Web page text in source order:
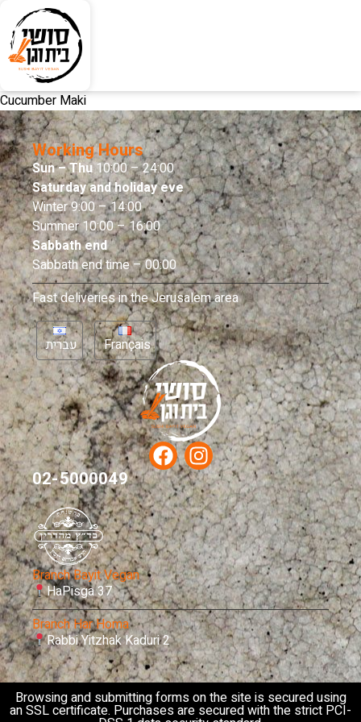
Cucumber Maki
Working Hours
Sun – Thu10:00 – 24:00
Saturday and holiday eve
Winter 9:00 – 14:00
Summer 10:00 – 16:00
Sabbath end
Sabbath end time – 00:00
Fast deliveries in the Jerusalem area
עברית Français
02-5000049
Branch Bayit Vegan
HaPisga 37
Branch Har Homa
Rabbi Yitzhak Kaduri 2
Browsing and submitting forms on the site is secured using
an SSL certificate. Purchases are secured with the strict PCI-